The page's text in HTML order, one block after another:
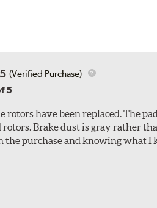
(Verified Purchase)
5
have been replaced. The
Brake dust is gray rather
purchase and knowing what I